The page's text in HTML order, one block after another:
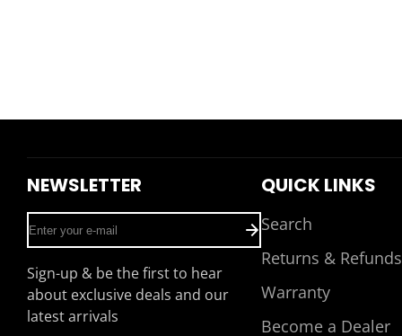
NEWSLETTER
Enter
your
e-
mail
Sign-up & be the first to hear
about exclusive deals and our
latest arrivals
QUICK LINKS
Search
Returns & Refunds
Warranty
Become a Dealer